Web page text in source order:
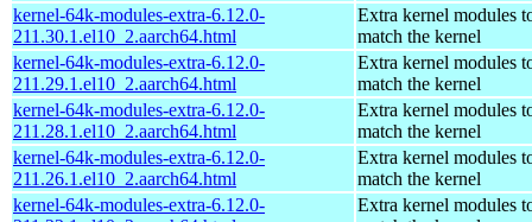
kernel-64k-modules-extra-6.12.0-
211.30.1.el10_2.aarch64.html
Extra kernel modules
match the kernel
kernel-64k-modules-extra-6.12.0-
211.29.1.el10_2.aarch64.html
Extra kernel modules
match the kernel
kernel-64k-modules-extra-6.12.0-
211.28.1.el10_2.aarch64.html
Extra kernel modules
match the kernel
kernel-64k-modules-extra-6.12.0-
211.26.1.el10_2.aarch64.html
Extra kernel modules
match the kernel
kernel-64k-modules-extra-6.12.0-
Extra kernel modules